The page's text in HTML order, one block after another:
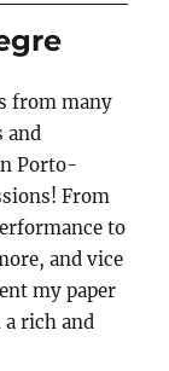
from many
and
Porto-
From
to
and vice
my paper
rich and